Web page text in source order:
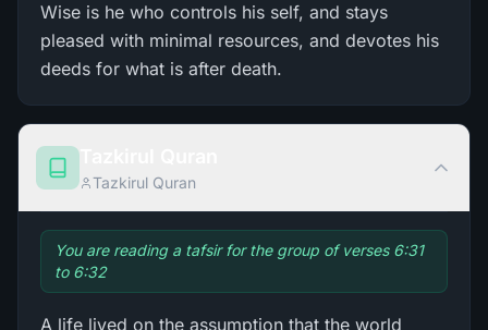
Wise is he who controls his self, and stays
pleased with minimal resources, and devotes his
deeds for what is after death.
Tazkirul Quran
You are reading a tafsir for the group of verses 6:31
to 6:32
A life lived on the assumption that the world